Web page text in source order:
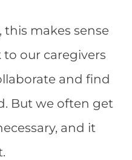
this makes sense
our caregivers
and find
But we often get
and it